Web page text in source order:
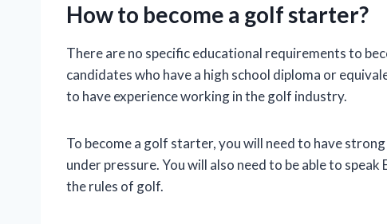
How to become a golf starter?
There are no specific educational requirements to
candidates who have a high school diploma or
to have experience working in the golf industry.
To become a golf starter, you will need to have
under pressure. You will also need to be able to
the rules of golf.